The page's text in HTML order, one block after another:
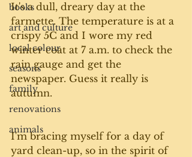
books
art and culture
local colour
seasons
family
renovations
animals
It's a dull, dreary day at the
farmette. The temperature is at a
crispy 5C and I wore my red
winter coat at 7 a.m. to check the
rain gauge and get the
newspaper. Guess it really is
autumn.
I'm bracing myself for a day of
yard clean-up, so in the spirit of